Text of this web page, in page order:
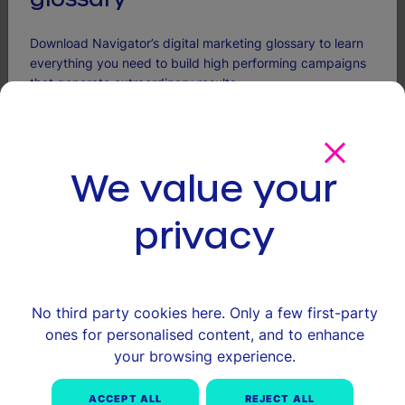
Download Navigator’s digital marketing glossary to learn
everything you need to build high performing campaigns
that generate extraordinary results.
We're committed to your privacy. Navigator uses the information you provide
to us to contact you about our relevant content, products and services. You
can unsubscribe from these communications at anytime.
We value your
privacy
No third party cookies here. Only a few first-party
ones for personalised content, and to enhance
your browsing experience.
ACCEPT ALL REJECT ALL
CLOSE